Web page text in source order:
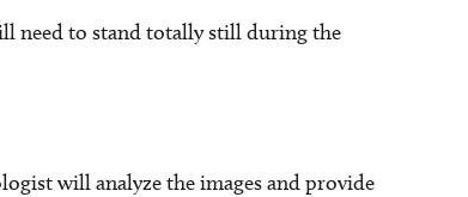
need to stand totally still during the
will analyze the images and provide